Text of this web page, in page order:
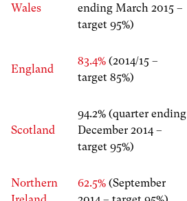
Wales
ending March 2015 –
target 95%)
England
83.4% (2014/15 –
target 85%)
Scotland
94.2% (quarter ending
December 2014 –
target 95%)
Northern
62.5% (September